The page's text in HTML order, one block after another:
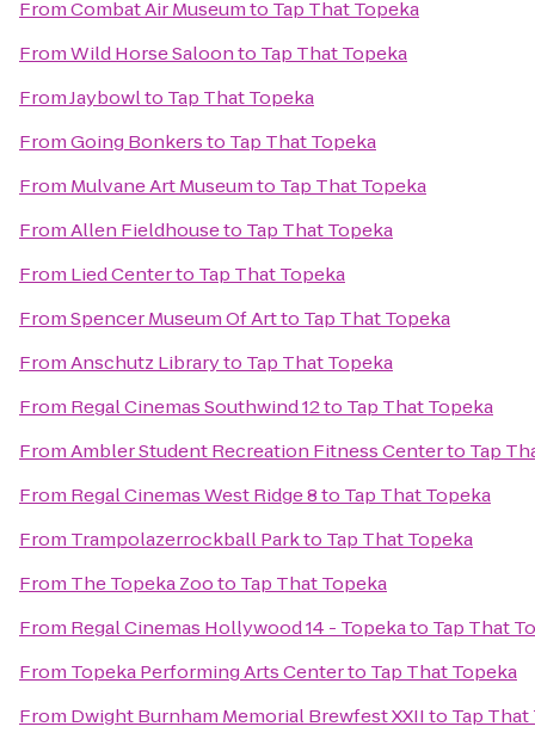
FromCombat Air Museumto Tap That Topeka
FromWild Horse Saloonto Tap That Topeka
FromJaybowlto Tap That Topeka
FromGoing Bonkersto Tap That Topeka
From Mulvane Art Museumto Tap That Topeka
FromAllen Fieldhouseto Tap That Topeka
From Lied Centerto Tap That Topeka
FromSpencer Museum Of Artto Tap That Topeka
FromAnschutz Libraryto Tap That Topeka
From Regal Cinemas Southwind 12to Tap That Topeka
FromAmbler Student Recreation Fitness Centerto Tap
From Regal Cinemas West Ridge 8to Tap That Topeka
From Trampolazerrockball Parkto Tap That Topeka
From The Topeka Zooto Tap That Topeka
From Regal Cinemas Hollywood 14 - Topekato Tap That
From Topeka Performing Arts Centerto Tap That Topeka
From Dwight Burnham Memorial Brewfest XXIIto Tap That